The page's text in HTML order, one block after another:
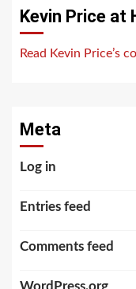
Kevin Price at
Read Kevin Price’s
Meta
Log in
Entries feed
Comments feed
WordPress.org